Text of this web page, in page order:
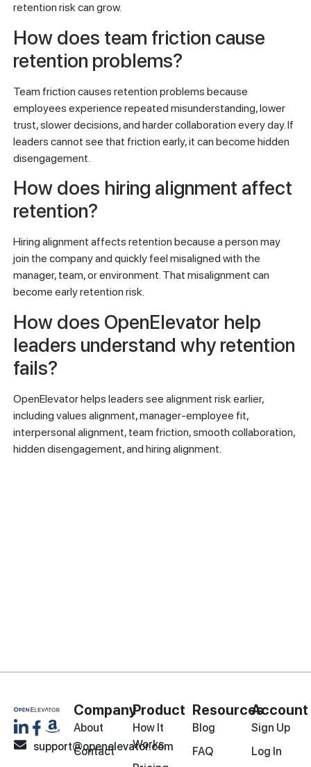
retention risk can grow.
How does team friction cause
retention problems?
Team friction causes retention problems because
employees experience repeated misunderstanding, lower
trust, slower decisions, and harder collaboration every day. If
leaders cannot see that friction early, it can become hidden
disengagement.
How does hiring alignment affect
retention?
Hiring alignment affects retention because a person may
join the company and quickly feel misaligned with the
manager, team, or environment. That misalignment can
become early retention risk.
How does OpenElevator help
leaders understand why retention
fails?
OpenElevator helps leaders see alignment risk earlier,
including values alignment, manager-employee fit,
interpersonal alignment, team friction, smooth collaboration,
hidden disengagement, and hiring alignment.
support@openelevator.com
Company
About
Contact
Product
How It
Works
Resources
Blog
FAQ
Account
Sign Up
Log In